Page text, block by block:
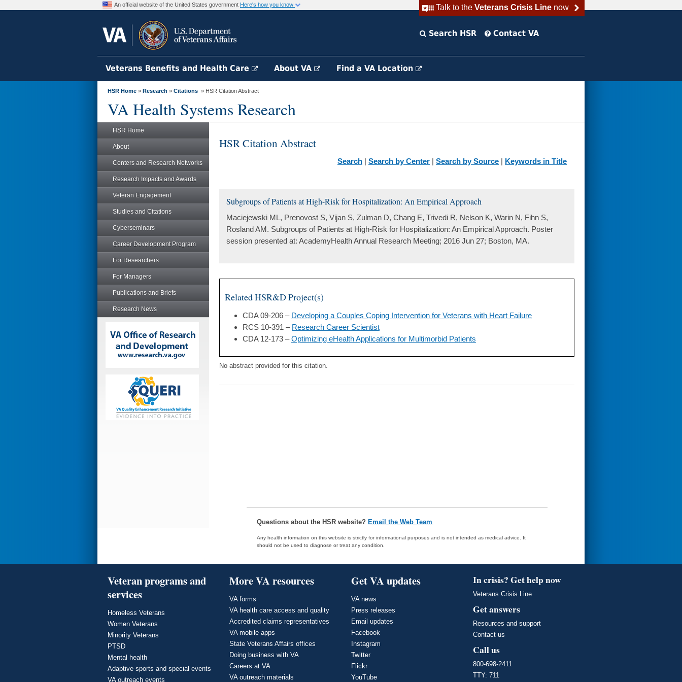
Talk to the Veterans Crisis Linenow
An official website of the United States government Here's how you know
Search HSR Contact VA
Veterans Benefits and Health Care About VA Find a VA Location
HSR Home » Research » Citations » HSR Citation Abstract
VA Health Systems Research
HSR Home
About
Centers and Research Networks
Research Impacts and Awards
Veteran Engagement
Studies and Citations
Cyberseminars
Career Development Program
For Researchers
For Managers
Publications and Briefs
Research News
HSR Citation Abstract
Search | Search by Center | Search by Source | Keywords in Title
Subgroups of Patients at High-Risk for Hospitalization: An Empirical Approach
Maciejewski ML, Prenovost S, Vijan S, Zulman D, Chang E, Trivedi R, Nelson K, Warin N, Fihn S,
Rosland AM. Subgroups of Patients at High-Risk for Hospitalization: An Empirical Approach. Poster
session presented at: AcademyHealth Annual Research Meeting; 2016 Jun 27; Boston, MA.
Related HSR&D Project(s)
CDA 09-206 – Developing a Couples Coping Intervention for Veterans with Heart Failure
RCS 10-391 – Research Career Scientist
CDA 12-173 –Optimizing eHealth Applications for Multimorbid Patients
No abstract provided for this citation.
Questions about the HSR website? Email the Web Team
Any health information on this website is strictly for informational purposes and is not intended as medical advice. It
should not be used to diagnose or treat any condition.
Veteran programs and
services
Homeless Veterans
Women Veterans
Minority Veterans
PTSD
Mental health
Adaptive sports and special events
VA outreach events
More VA resources
VA forms
VA health care access and quality
Accredited claims representatives
VA mobile apps
State Veterans Affairs offices
Doing business with VA
Careers at VA
VA outreach materials
Get VA updates
VA news
Press releases
Email updates
Facebook
Instagram
Twitter
Flickr
YouTube
In crisis? Get help now
Veterans Crisis Line
Get answers
Resources and support
Contact us
Call us
800-698-2411
TTY: 711